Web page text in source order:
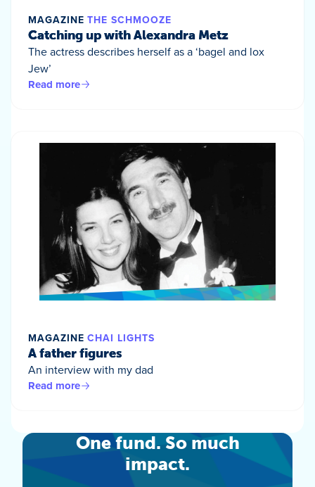
MAGAZINE THE SCHMOOZE
Catching up with Alexandra Metz
The actress describes herself as a ‘bagel and lox
Jew’
Read more
MAGAZINE CHAI LIGHTS
A father figures
An interview with my dad
Read more
One fund. So much
impact.